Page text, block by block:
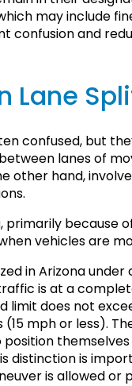
may include
confusion and
Lane
confused, but
lanes of
other hand,
primarily because
vehicles are
in Arizona under
is at a
limit does not
mph or less).
distinction is
is allowed or